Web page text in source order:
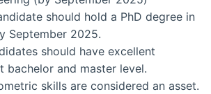
should hold a PhD degree in
September 2025.
should have excellent
bachelor and master level.
skills are considered an asset.